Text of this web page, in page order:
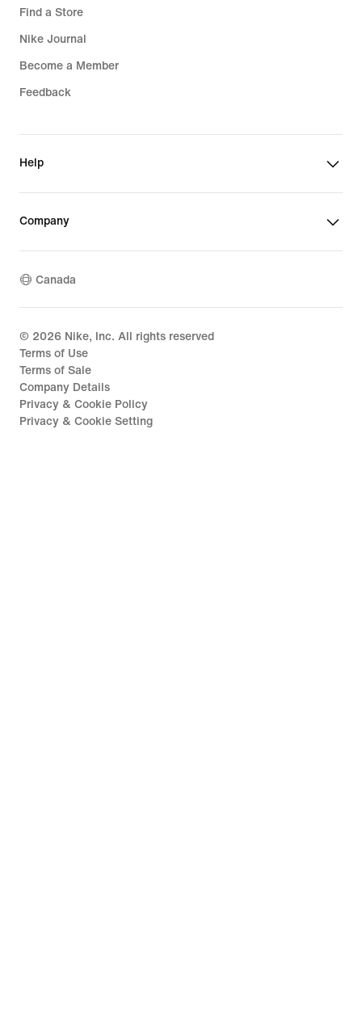
Find a Store
Nike Journal
Become a Member
Feedback
Help
Company
Canada
© 2026 Nike, Inc. All rights reserved
Terms of Use
Terms of Sale
Company Details
Privacy & Cookie Policy
Privacy & Cookie Setting